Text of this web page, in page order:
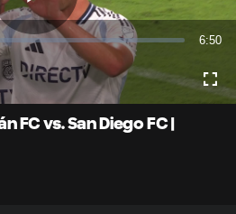
Play
Video
6:50
FC vs. San Diego FC |